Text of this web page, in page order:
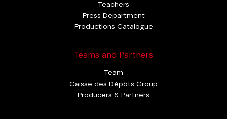
Teachers
Press Department
Productions Catalogue
Teams and Partners
Team
Caisse des Dépôts Group
Producers & Partners